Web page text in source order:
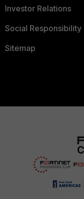
Investor Relations
Social Responsibility
Sitemap